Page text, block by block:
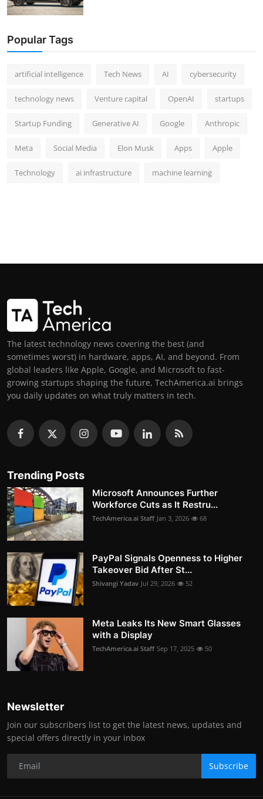
Popular Tags
artificial intelligence Tech News AI cybersecurity
technology news Venture capital OpenAI startups
Startup Funding Generative AI Google Anthropic
Meta Social Media Elon Musk Apps Apple
Technology ai infrastructure machine learning
The latest technology news covering the best (and
sometimes worst) in hardware, apps, AI, and beyond. From
global leaders like Apple, Google, and Microsoft to fast-
growing startups shaping the future, TechAmerica.ai brings
you daily updates on what truly matters in tech.
Trending Posts
Microsoft Announces Further
Workforce Cuts as It Restru...
TechAmerica.ai Staff Jan 3, 2026 68
PayPal Signals Openness to Higher
Takeover Bid After St...
Shivangi Yadav Jul 29, 2026 52
Meta Leaks Its New Smart Glasses
with a Display
TechAmerica.ai Staff Sep 17, 2025 50
Newsletter
Join our subscribers list to get the latest news, updates and
special offers directly in your inbox
Subscribe